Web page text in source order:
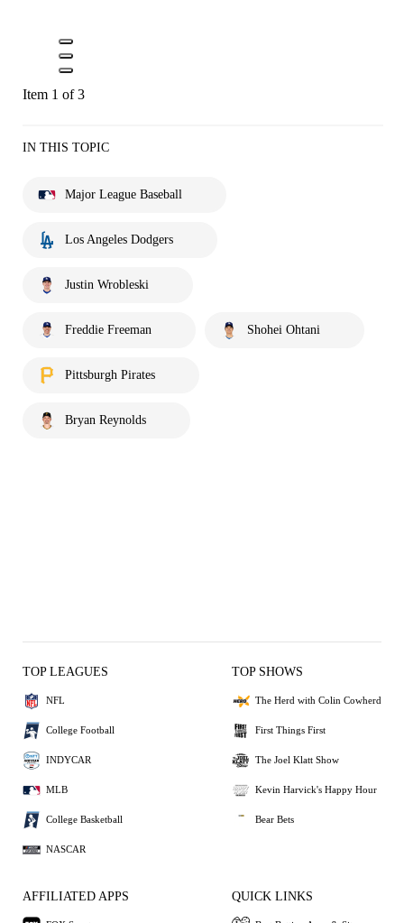
Item 1 of 3
IN THIS TOPIC
Major League Baseball
Los Angeles Dodgers
Justin Wrobleski
Freddie Freeman Shohei Ohtani
Pittsburgh Pirates
Bryan Reynolds
TOP LEAGUES
NFL
College Football
INDYCAR
MLB
College Basketball
NASCAR
TOP SHOWS
The Herd with Colin Cowherd
First Things First
The Joel Klatt Show
Kevin Harvick's Happy Hour
Bear Bets
AFFILIATED APPS QUICK LINKS